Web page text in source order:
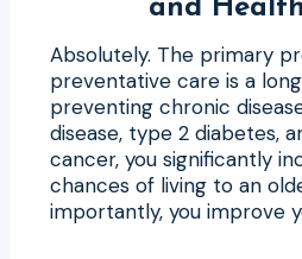
and
Absolutely. The primary
preventative care is a
preventing chronic
disease, type 2 diabetes,
cancer, you significantly
chances of living to an
importantly, you improve